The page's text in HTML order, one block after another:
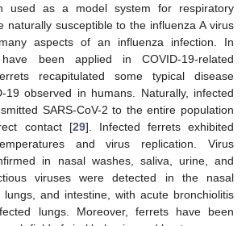
used as a model system for respiratory
naturally susceptible to the influenza A virus
aspects of an influenza infection. In
been applied in COVID-19-related
recapitulated some typical disease
19 observed in humans. Naturally, infected
SARS-CoV-2 to the entire population
contact [29]. Infected ferrets exhibited
and virus replication. Virus
in nasal washes, saliva, urine, and
viruses were detected in the nasal
lungs, and intestine, with acute bronchiolitis
lungs. Moreover, ferrets have been